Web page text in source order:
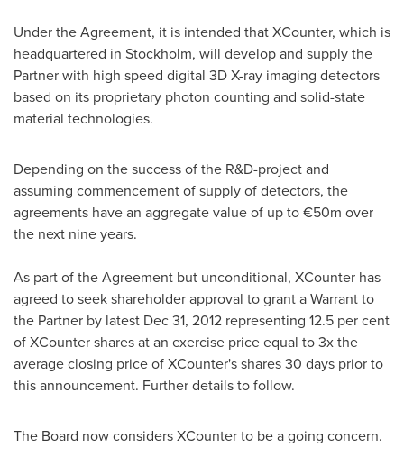
Under the Agreement, it is intended that XCounter, which is
headquartered in Stockholm, will develop and supply the
Partner with high speed digital 3D X-ray imaging detectors
based on its proprietary photon counting and solid-state
material technologies.
Depending on the success of the R&D-project and
assuming commencement of supply of detectors, the
agreements have an aggregate value of up to €50m over
the next nine years.
As part of the Agreement but unconditional, XCounter has
agreed to seek shareholder approval to grant a Warrant to
the Partner by latest Dec 31, 2012 representing 12.5 per cent
of XCounter shares at an exercise price equal to 3x the
average closing price of XCounter's shares 30 days prior to
this announcement. Further details to follow.
The Board now considers XCounter to be a going concern.